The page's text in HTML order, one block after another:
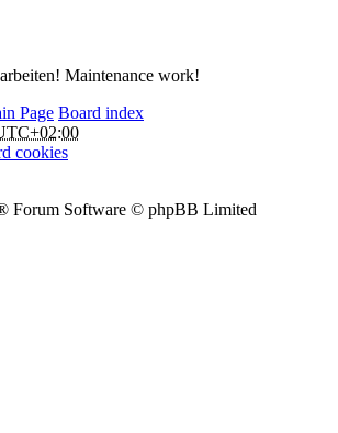
Maintenance work!
Page Board index
cookies
Forum Software © phpBB Limited